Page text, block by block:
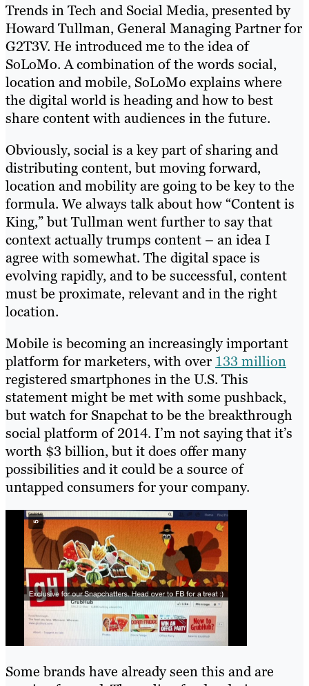
Trends in Tech and Social Media, presented by
Howard Tullman, General Managing Partner for
G2T3V. He introduced me to the idea of
SoLoMo. A combination of the words social,
location and mobile, SoLoMo explains where
the digital world is heading and how to best
share content with audiences in the future.
Obviously, social is a key part of sharing and
distributing content, but moving forward,
location and mobility are going to be key to the
formula. We always talk about how “Content is
King,” but Tullman went further to say that
context actually trumps content – an idea I
agree with somewhat. The digital space is
evolving rapidly, and to be successful, content
must be proximate, relevant and in the right
location.
Mobile is becoming an increasingly important
platform for marketers, with over 133 million
registered smartphones in the U.S. This
statement might be met with some pushback,
but watch for Snapchat to be the breakthrough
social platform of 2014. I’m not saying that it’s
worth $3 billion, but it does offer many
possibilities and it could be a source of
untapped consumers for your company.
Some brands have already seen this and are